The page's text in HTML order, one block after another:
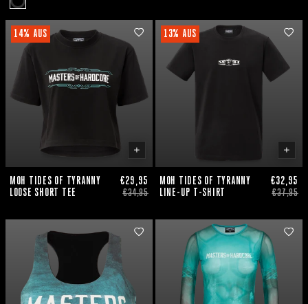
14% AUS
MOH TIDES OF TYRANNY
LOOSE SHORT TEE
€29,95
€34,95
13% AUS
MOH TIDES OF TYRANNY
LINE-UP T-SHIRT
€32,95
€37,95